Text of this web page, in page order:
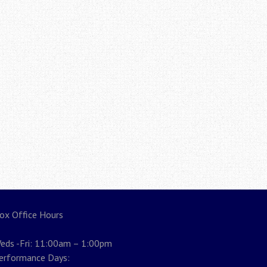
Office Hours
-Fri: 11:00am – 1:00pm
Days: